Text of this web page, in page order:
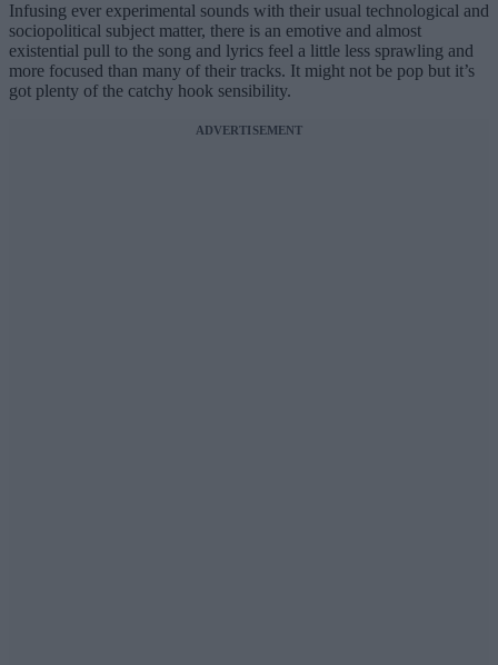
Infusing ever experimental sounds with their usual technological and
sociopolitical subject matter, there is an emotive and almost
existential pull to the song and lyrics feel a little less sprawling and
more focused than many of their tracks. It might not be pop but it’s
got plenty of the catchy hook sensibility.
ADVERTISEMENT